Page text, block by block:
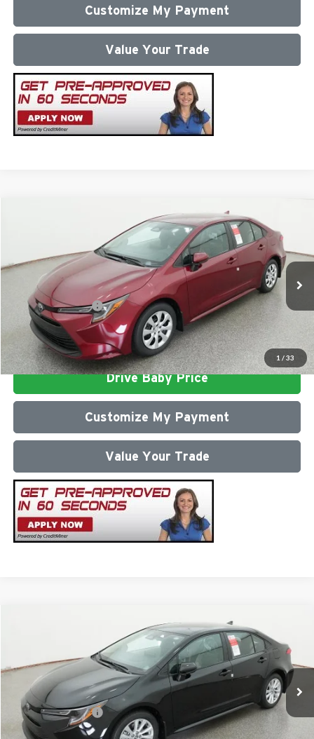
Customize My Payment
Value Your Trade
1 / 33
Milton Ruben Toyota
VIN:5YFB4MDE3TP494424Stock:VA3014Model:1852
In Stock Ext.
$25,812
Administrative Service Fee:
$599
Advertised Price
$26,411
Conditional Offers: $1,000
Click To Call
Drive Baby Price
Customize My Payment
Value Your Trade
Milton Ruben Toyota
VIN:5YFB4MDE0TP491979Stock:VA2968Model:1852
In Stock Ext.
$26,472
Administrative Service Fee:
$599
Advertised Price
$27,071
Conditional Offers: $1,000